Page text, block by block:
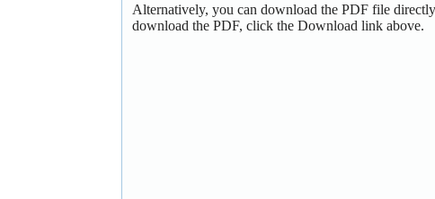
Alternatively, you can download the PDF file
download the PDF, click the Download link above.